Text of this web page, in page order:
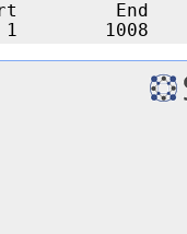
End